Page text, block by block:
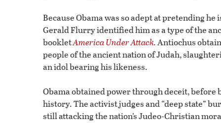
Because Obama was so adept at pretending
Gerald Flurry identified him as a type of the
bookletAmerica Under Attack.Antiochus
people of the ancient nation of Judah,
an idol bearing his likeness.
Obama obtained power through deceit,
history. The activist judges and “deep state”
still attacking the nation’s Judeo-Christian